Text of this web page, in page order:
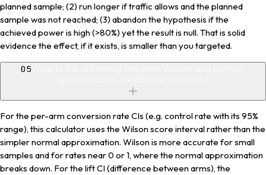
planned sample; (2) run longer if traffic allows and the planned
sample was not reached; (3) abandon the hypothesis if the
achieved power is high (>80%) yet the result is null. That is solid
evidence the effect, if it exists, is smaller than you targeted.
05
For the per-arm conversion rate CIs (e.g. control rate with its 95%
range), this calculator uses the Wilson score interval rather than the
simpler normal approximation. Wilson is more accurate for small
samples and for rates near 0 or 1, where the normal approximation
breaks down. For the lift CI (difference between arms), the